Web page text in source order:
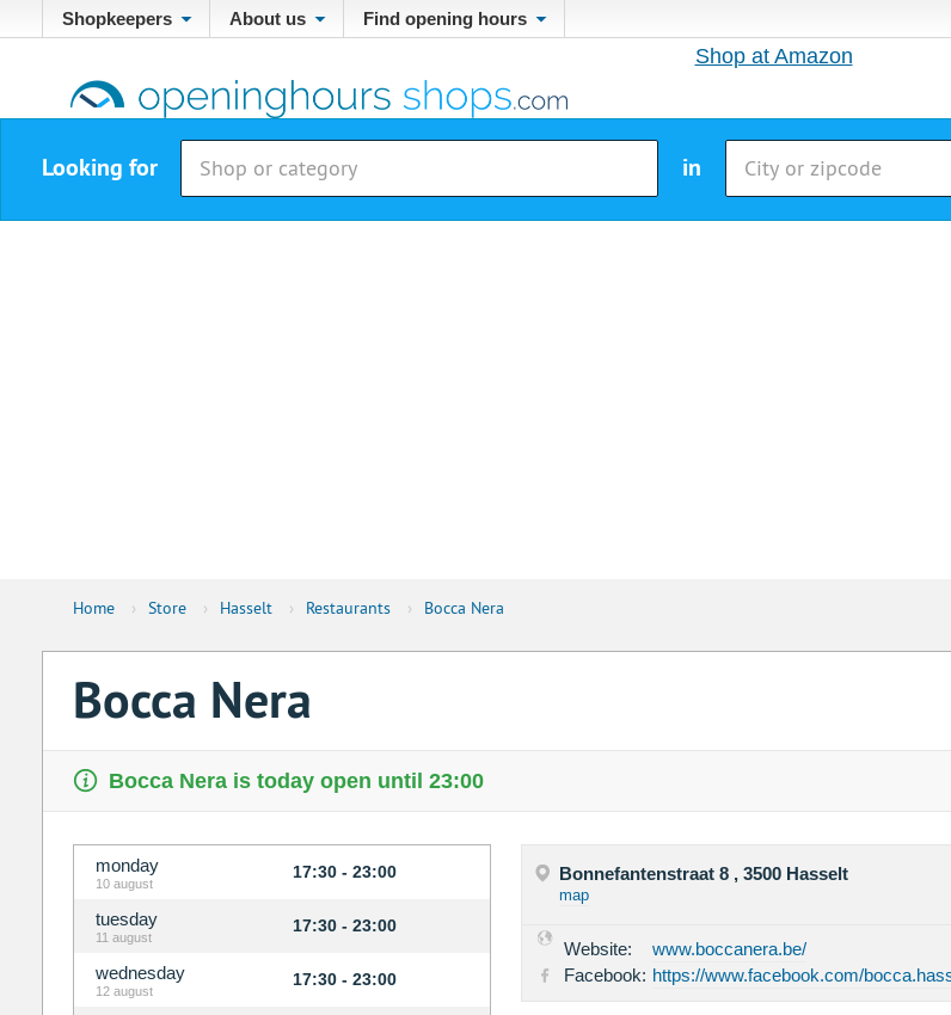
Shopkeepers About us Find opening hours
Shop at Amazon
Looking for in
Home › Store › Hasselt › Restaurants › Bocca Nera
Bocca Nera
Bocca Nera is today open until 23:00
monday
10 august
17:30 - 23:00
tuesday
11 august
17:30 - 23:00
wednesday
12 august
17:30 - 23:00
Bonnefantenstraat 8 , 3500 Hasselt
map
Website:
www.boccanera.be/
Facebook: https://www.facebook.com/